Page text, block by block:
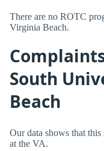
There are no ROTC
Virginia Beach.
South
Beach
Our data shows that
at the VA.